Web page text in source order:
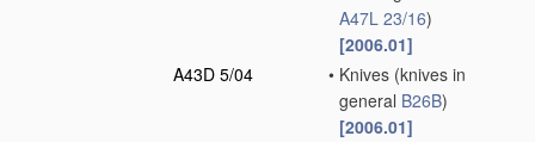
A47L 23/16)
[2006.01]
A43D 5/04
• Knives (knives in
general B26B)
[2006.01]